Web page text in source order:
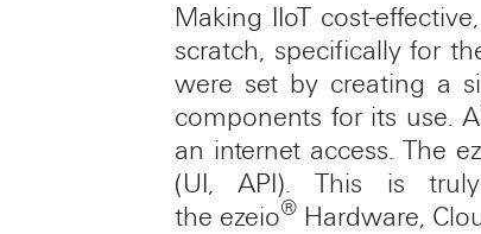
Making IIoT cost-
scratch, specifically for
were set by creating a
components for its use.
an internet access. The
(UI, API). This is truly
the ezeio® Hardware,